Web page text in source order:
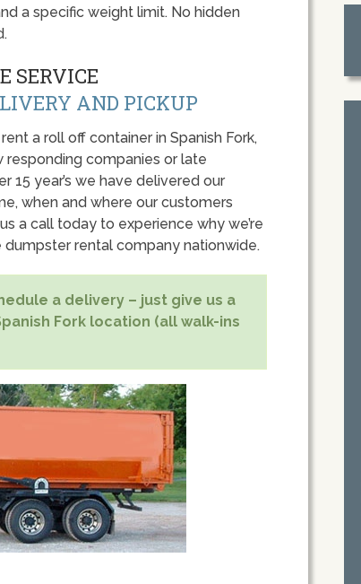
a specific weight limit. No hidden
SERVICE
AND PICKUP
a roll off container in Spanish Fork,
responding companies or late
15 year’s we have delivered our
when and where our customers
a call today to experience why we’re
rental company nationwide.
a delivery – just give us a
Fork location (all walk-ins